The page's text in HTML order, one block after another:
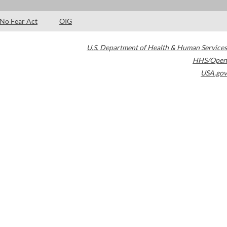
No Fear Act OIG
U.S. Department of Health & Human Services
HHS/Open
USA.gov